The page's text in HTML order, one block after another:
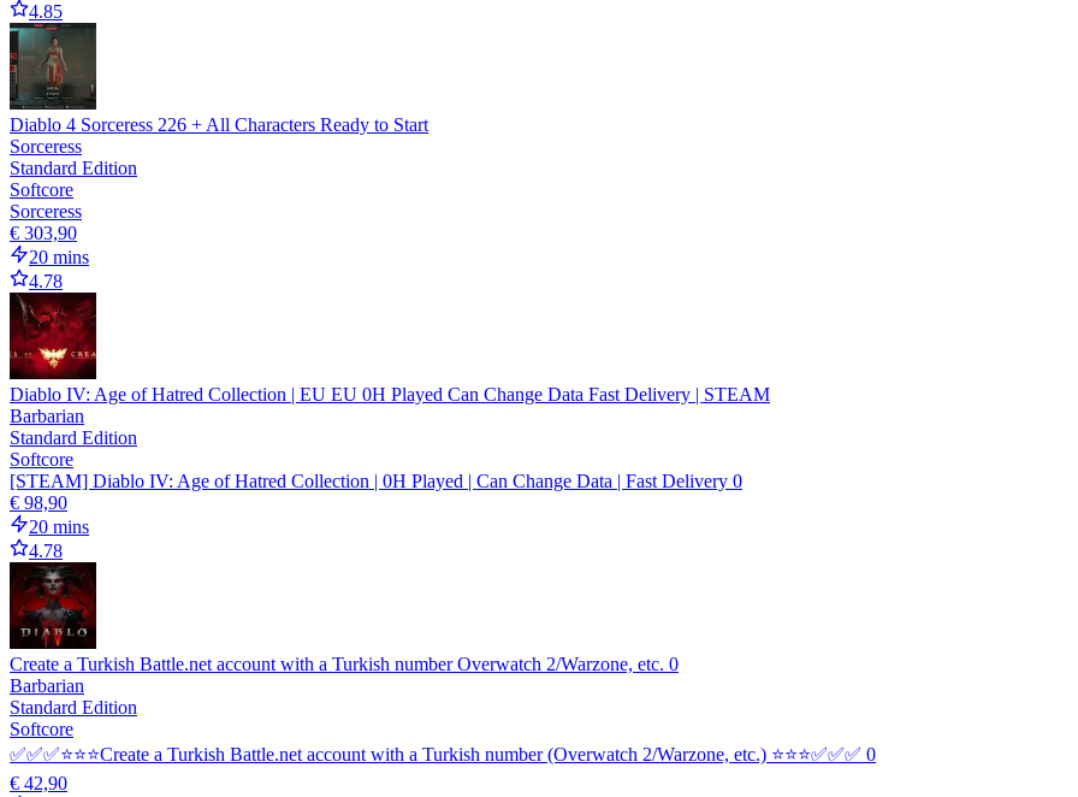
4.85
Diablo 4 Sorceress 226 + All Characters Ready to Start
Sorceress
Standard Edition
Softcore
Sorceress
€ 303,90
20 mins
4.78
Diablo IV: Age of Hatred Collection | EU EU 0H Played Can Change Data Fast Delivery | STEAM
Barbarian
Standard Edition
Softcore
[STEAM] Diablo IV: Age of Hatred Collection | 0H Played | Can Change Data | Fast Delivery 0
€ 98,90
20 mins
4.78
Create a Turkish Battle.net account with a Turkish number Overwatch 2/Warzone, etc. 0
Barbarian
Standard Edition
Softcore
✅✅✅⭐⭐⭐Create a Turkish Battle.net account with a Turkish number (Overwatch 2/Warzone, etc.) ⭐⭐⭐✅✅✅ 0
€ 42,90